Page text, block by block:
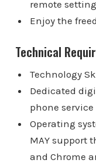
remote setting
Enjoy the
Technical
Technology
Dedicated
phone service
Operating
MAY support
and Chrome